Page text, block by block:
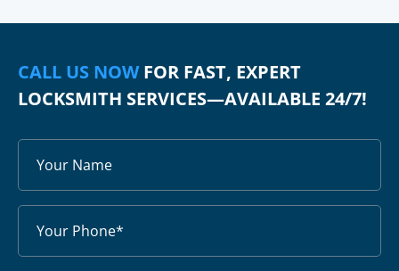
CALL US NOWFOR FAST, EXPERT
LOCKSMITH SERVICES—AVAILABLE 24/7!